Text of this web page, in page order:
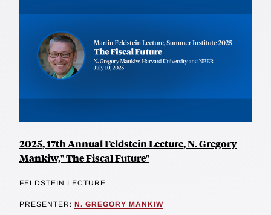
2025, 17th Annual Feldstein Lecture, N. Gregory
Mankiw," The Fiscal Future"
FELDSTEIN LECTURE
PRESENTER: N. GREGORY MANKIW